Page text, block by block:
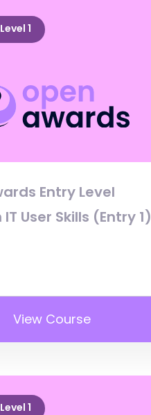
1
Entry Level
User Skills (Entry 1)
View Course
1